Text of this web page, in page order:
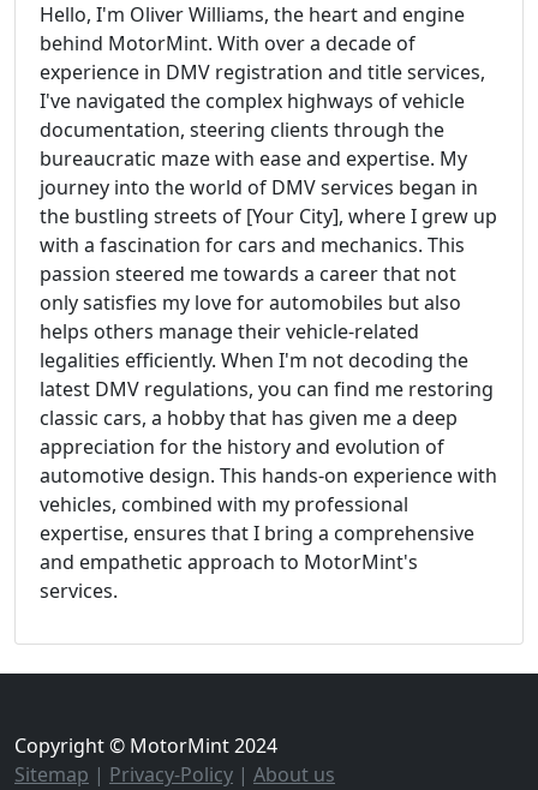
Hello, I'm Oliver Williams, the heart and engine
behind MotorMint. With over a decade of
experience in DMV registration and title services,
I've navigated the complex highways of vehicle
documentation, steering clients through the
bureaucratic maze with ease and expertise. My
journey into the world of DMV services began in
the bustling streets of [Your City], where I grew up
with a fascination for cars and mechanics. This
passion steered me towards a career that not
only satisfies my love for automobiles but also
helps others manage their vehicle-related
legalities efficiently. When I'm not decoding the
latest DMV regulations, you can find me restoring
classic cars, a hobby that has given me a deep
appreciation for the history and evolution of
automotive design. This hands-on experience with
vehicles, combined with my professional
expertise, ensures that I bring a comprehensive
and empathetic approach to MotorMint's
services.
Copyright © MotorMint 2024
Sitemap | Privacy-Policy | About us